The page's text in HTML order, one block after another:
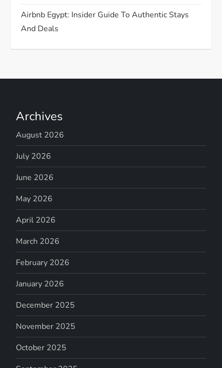
Airbnb Egypt: Insider Guide To Authentic Stays
And Deals
Archives
August 2026
July 2026
June 2026
May 2026
April 2026
March 2026
February 2026
January 2026
December 2025
November 2025
October 2025